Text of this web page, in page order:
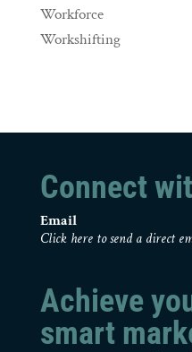
Workforce
Workshifting
Connect
Email
Click here to send a direct
Achieve
smart